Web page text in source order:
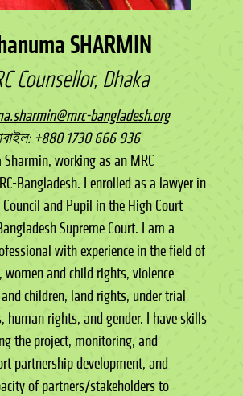
SHARMIN
Counsellor, Dhaka
bangladesh.org
+880 1730 666 936
working as an MRC
Bangladesh. I enrolled as a lawyer in
and Pupil in the High Court
Supreme Court. I am a
with experience in the field of
and child rights, violence
children, land rights, under trial
human rights, and gender. I have skills
the project, monitoring, and
partnership development, and
of partners/stakeholders to